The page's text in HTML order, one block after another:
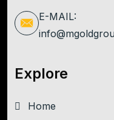
E-MAIL:
Explore
Home